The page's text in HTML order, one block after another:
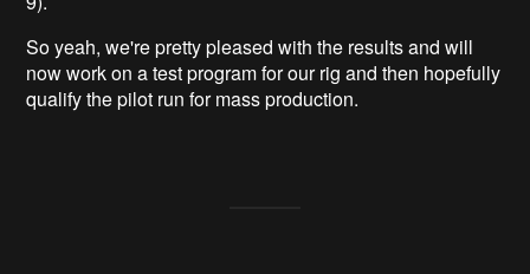
So yeah, we're pretty pleased with the results and will
now work on a test program for our rig and then hopefully
qualify the pilot run for mass production.